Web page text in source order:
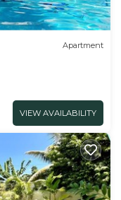
Apartment
VIEW AVAILABILITY